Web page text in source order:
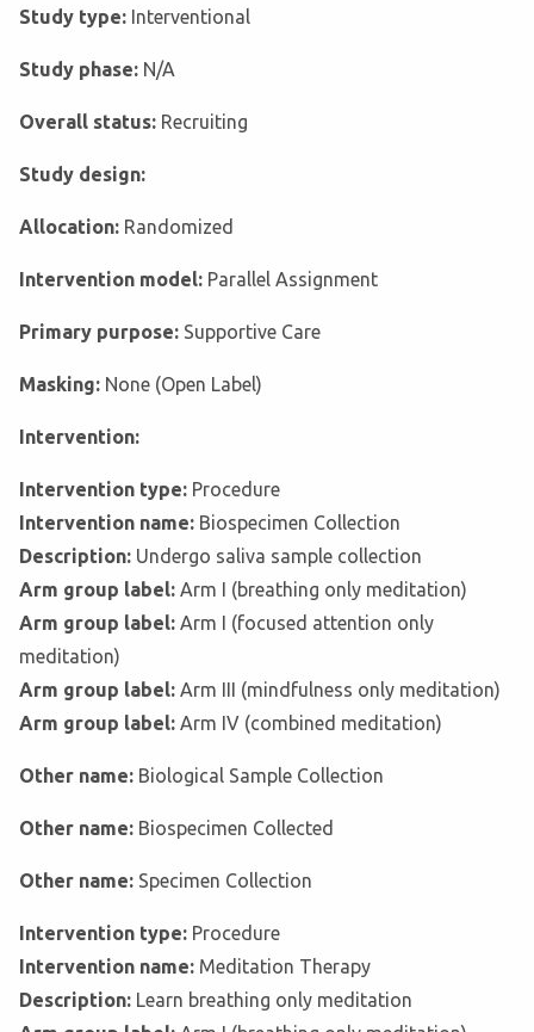
Study type: Interventional
Study phase: N/A
Overall status: Recruiting
Study design:
Allocation: Randomized
Intervention model: Parallel Assignment
Primary purpose: Supportive Care
Masking: None (Open Label)
Intervention:
Intervention type: Procedure
Intervention name: Biospecimen Collection
Description: Undergo saliva sample collection
Arm group label: Arm I (breathing only meditation)
Arm group label: Arm I (focused attention only
meditation)
Arm group label: Arm III (mindfulness only meditation)
Arm group label: Arm IV (combined meditation)
Other name: Biological Sample Collection
Other name: Biospecimen Collected
Other name: Specimen Collection
Intervention type: Procedure
Intervention name: Meditation Therapy
Description: Learn breathing only meditation